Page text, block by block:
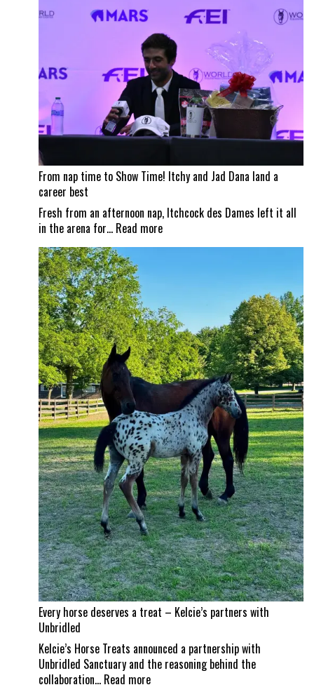
impacts
Shows
From nap time to Show Time! Itchy and Jad Dana land a
career best
Fresh from an afternoon nap, Itchcock des Dames left it all
in the arena for… Read more:
From
Show
Time!
Itchy
and
Jad
Dana
land
a
career
best
Every horse deserves a treat – Kelcie’s partners with
Unbridled
Kelcie’s Horse Treats announced a partnership with
Unbridled Sanctuary and the reasoning behind the
collaboration… Read more: